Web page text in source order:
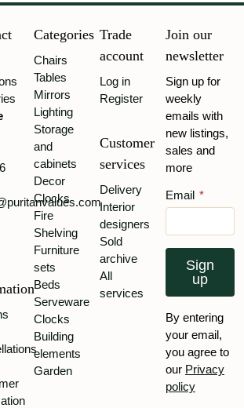
Categories
Chairs
Tables
Mirrors
Lighting
Storage
and
cabinets
Decor
Clocks
Fire
Shelving
Furniture
sets
Beds
Serveware
Clocks
Building
elements
Garden
Trade
account
Log in
Register
Customer
services
Delivery
Interior
designers
Sold
archive
All
services
Join our
newsletter
Sign up for
weekly
emails with
new listings,
sales and
more
Email *
Sign
up
By entering
your email,
you agree to
our Privacy
policy